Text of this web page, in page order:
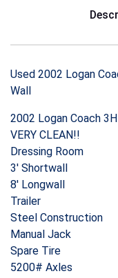
Used 2002 Logan
Wall
2002 Logan Coach
VERY CLEAN!!
Dressing Room
3′ Shortwall
8′ Longwall
Trailer
Steel Construction
Manual Jack
Spare Tire
5200# Axles